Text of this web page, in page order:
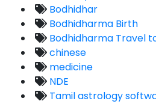
Bodhidhar
Bodhidharma Birth
Bodhidharma Travel
chinese
medicine
NDE
Tamil astrology